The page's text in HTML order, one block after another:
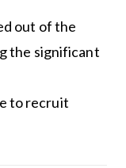
out of the
the significant
to recruit